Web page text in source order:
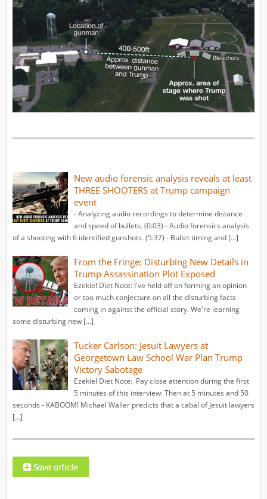
New audio forensic analysis reveals at least
THREE SHOOTERS at Trump campaign
event
- Analyzing audio recordings to determine distance
and speed of bullets. (0:03) - Audio forensics analysis
of a shooting with 6 identified gunshots. (5:37) - Bullet timing and […]
From the Fringe: Disturbing New Details in
Trump Assassination Plot Exposed
Ezekiel Diet Note: I've held off on forming an opinion
or too much conjecture on all the disturbing facts
coming in against the official story. We're learning
some disturbing new […]
Tucker Carlson: Jesuit Lawyers at
Georgetown Law School War Plan Trump
Victory Sabotage
Ezekiel Diet Note: Pay close attention during the first
5 minutes of this interview. Then at 5 minutes and 50
seconds - KABOOM! Michael Waller predicts that a cabal of Jesuit lawyers
[…]